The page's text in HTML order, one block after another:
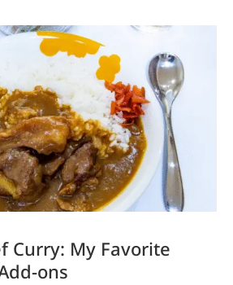
Curry: My Favorite
ons